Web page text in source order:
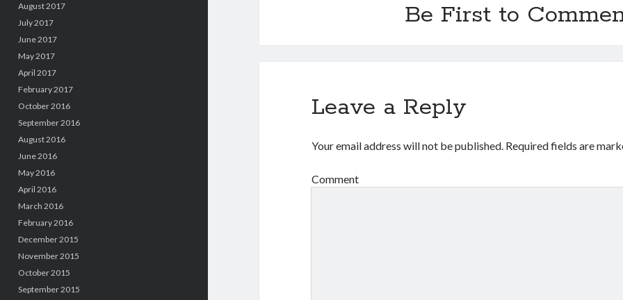
August 2017
July 2017
June 2017
May 2017
April 2017
February 2017
October 2016
September 2016
August 2016
June 2016
May 2016
April 2016
March 2016
February 2016
December 2015
November 2015
October 2015
September 2015
Be First to
Leave a Reply
Your email address will not be published. Required fields are
Comment